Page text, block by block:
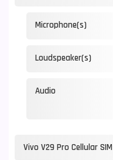
Microphone(s)
Loudspeaker(s)
Audio
Vivo V29 Pro Cellular SIM